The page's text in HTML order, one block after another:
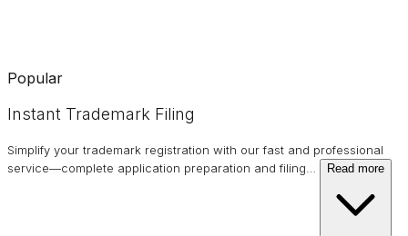
Popular
Instant Trademark Filing
Simplify your trademark registration with our fast and professional
service—complete application preparation and filing
Read more